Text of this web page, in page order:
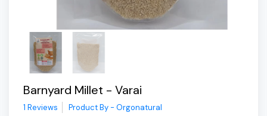
Barnyard Millet - Varai
1 Reviews Product By - Orgonatural